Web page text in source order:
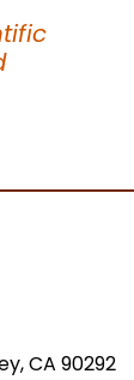
CA 90292